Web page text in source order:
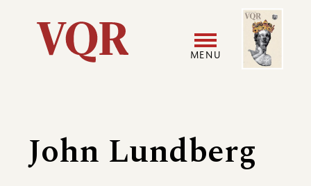
Utility
navigation
MENU
menu
Image
John Lundberg